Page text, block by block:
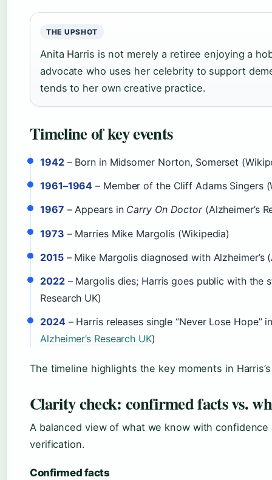
THE UPSHOT
Anita Harris is not merely a retiree enjoying a
advocate who uses her celebrity to support
tends to her own creative practice.
Timeline of key events
1942– Born in Midsomer Norton, Somerset
1961–1964 – Member of the Cliff Adams Singers
1967 – Appears in Carry On Doctor(Alzheimer’s
1973 – Marries Mike Margolis (Wikipedia)
2015– Mike Margolis diagnosed with Alzheimer’s
2022– Margolis dies; Harris goes public with the
Research UK)
2024– Harris releases single “Never Lose Hope”
Alzheimer’s Research UK)
The timeline highlights the key moments in
Clarity check: confirmed facts vs.
A balanced view of what we know with
verification.
Confirmed facts